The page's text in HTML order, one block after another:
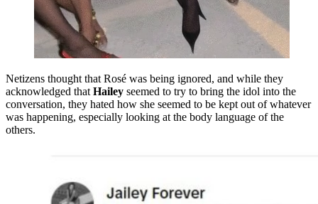
Netizens thought that Rosé was being ignored, and while they
acknowledged that Hailey seemed to try to bring the idol into the
conversation, they hated how she seemed to be kept out of whatever
was happening, especially looking at the body language of the
others.